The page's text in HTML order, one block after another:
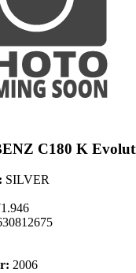
C180 K
SILVER
2006